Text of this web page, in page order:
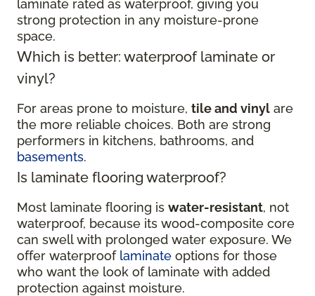
laminate rated as waterproof, giving you
strong protection in any moisture-prone
space.
Which is better: waterproof laminate or
vinyl?
For areas prone to moisture, tile and vinyl are
the more reliable choices. Both are strong
performers in kitchens, bathrooms, and
basements.
Is laminate flooring waterproof?
Most laminate flooring is water-resistant, not
waterproof, because its wood-composite core
can swell with prolonged water exposure. We
offer waterproof laminate options for those
who want the look of laminate with added
protection against moisture.